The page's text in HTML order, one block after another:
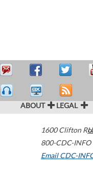
ABOUT LEGAL
1600 Clifton
800-CDC-
Email CDC-